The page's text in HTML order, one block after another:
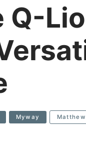
Q-
Myway